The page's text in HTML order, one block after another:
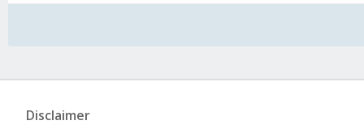
Disclaimer